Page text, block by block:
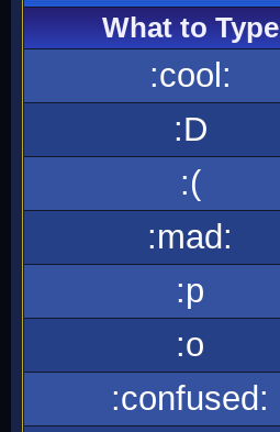
What to Type
:cool:
:D
:(
:mad:
:p
:o
:confused: